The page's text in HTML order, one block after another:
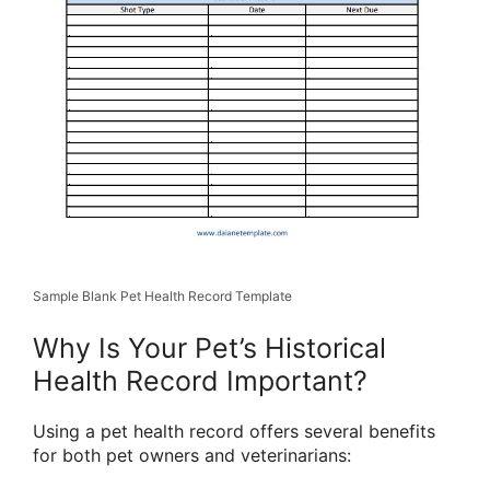
Sample Blank Pet Health Record Template
Why Is Your Pet’s Historical
Health Record Important?
Using a pet health record offers several benefits
for both pet owners and veterinarians: